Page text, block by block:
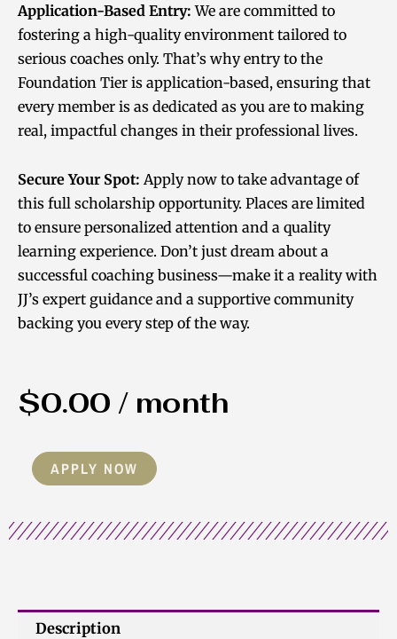
Application-Based Entry: We are committed to
fostering a high-quality environment tailored to
serious coaches only. That’s why entry to the
Foundation Tier is application-based, ensuring that
every member is as dedicated as you are to making
real, impactful changes in their professional lives.
Secure Your Spot: Apply now to take advantage of
this full scholarship opportunity. Places are limited
to ensure personalized attention and a quality
learning experience. Don’t just dream about a
successful coaching business—make it a reality with
JJ’s expert guidance and a supportive community
backing you every step of the way.
$0.00 / month
The
Foundation
2.0
quantity
APPLY NOW
Description